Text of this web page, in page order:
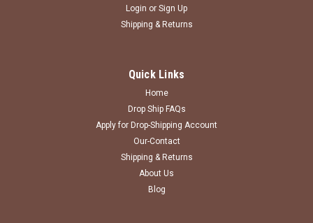
Login or Sign Up
Shipping & Returns
Quick Links
Home
Drop Ship FAQs
Apply for Drop-Shipping Account
Our-Contact
Shipping & Returns
About Us
Blog